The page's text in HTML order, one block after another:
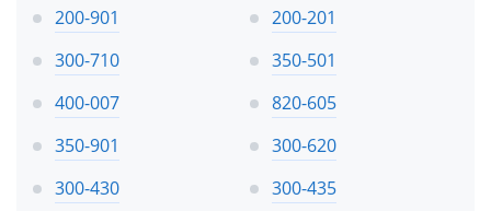
200-901
200-201
300-710
350-501
400-007
820-605
350-901
300-620
300-430
300-435